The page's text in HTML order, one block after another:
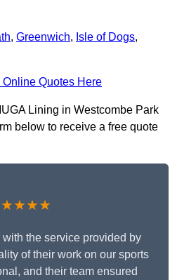
, Greenwich, Isle of Dogs,
Online Quotes Here
Lining in Westcombe Park
below to receive a free quote
with the service provided by
of their work on our sports
and their team ensured